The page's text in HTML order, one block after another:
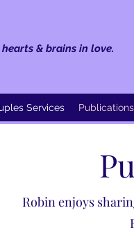
& brains in love.
Services
Robin enjoys